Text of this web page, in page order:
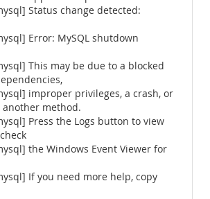
Status change detected:
Error: MySQL shutdown
This may be due to a blocked
improper privileges, a crash, or
method.
Press the Logs button to view
the Windows Event Viewer for
If you need more help, copy